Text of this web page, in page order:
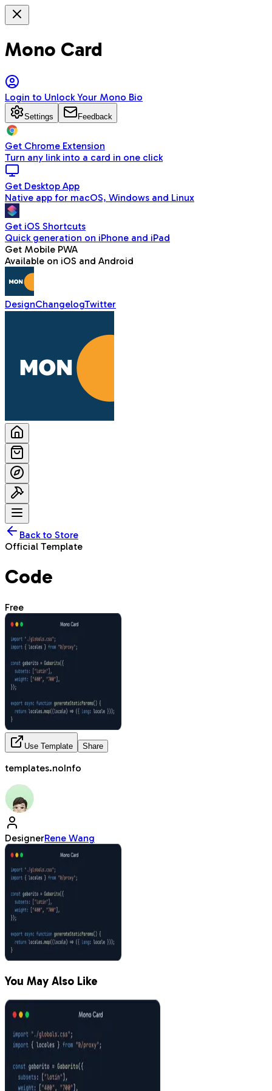
Mono Card
Login to Unlock Your Mono Bio
Settings Feedback
Get Chrome Extension
Turn any link into a card in one click
Get Desktop App
Native app for macOS, Windows and Linux
Get iOS Shortcuts
Quick generation on iPhone and iPad
Get Mobile PWA
Available on iOS and Android
DesignChangelogTwitter
Back to Store
Official Template
Code
Free
Use Template Share
templates.noInfo
DesignerRene Wang
You May Also Like